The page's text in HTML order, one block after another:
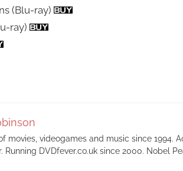
(Blu-ray)
ray)
movies, videogames and music since 1994.
Running DVDfever.co.uk since 2000. Nobel